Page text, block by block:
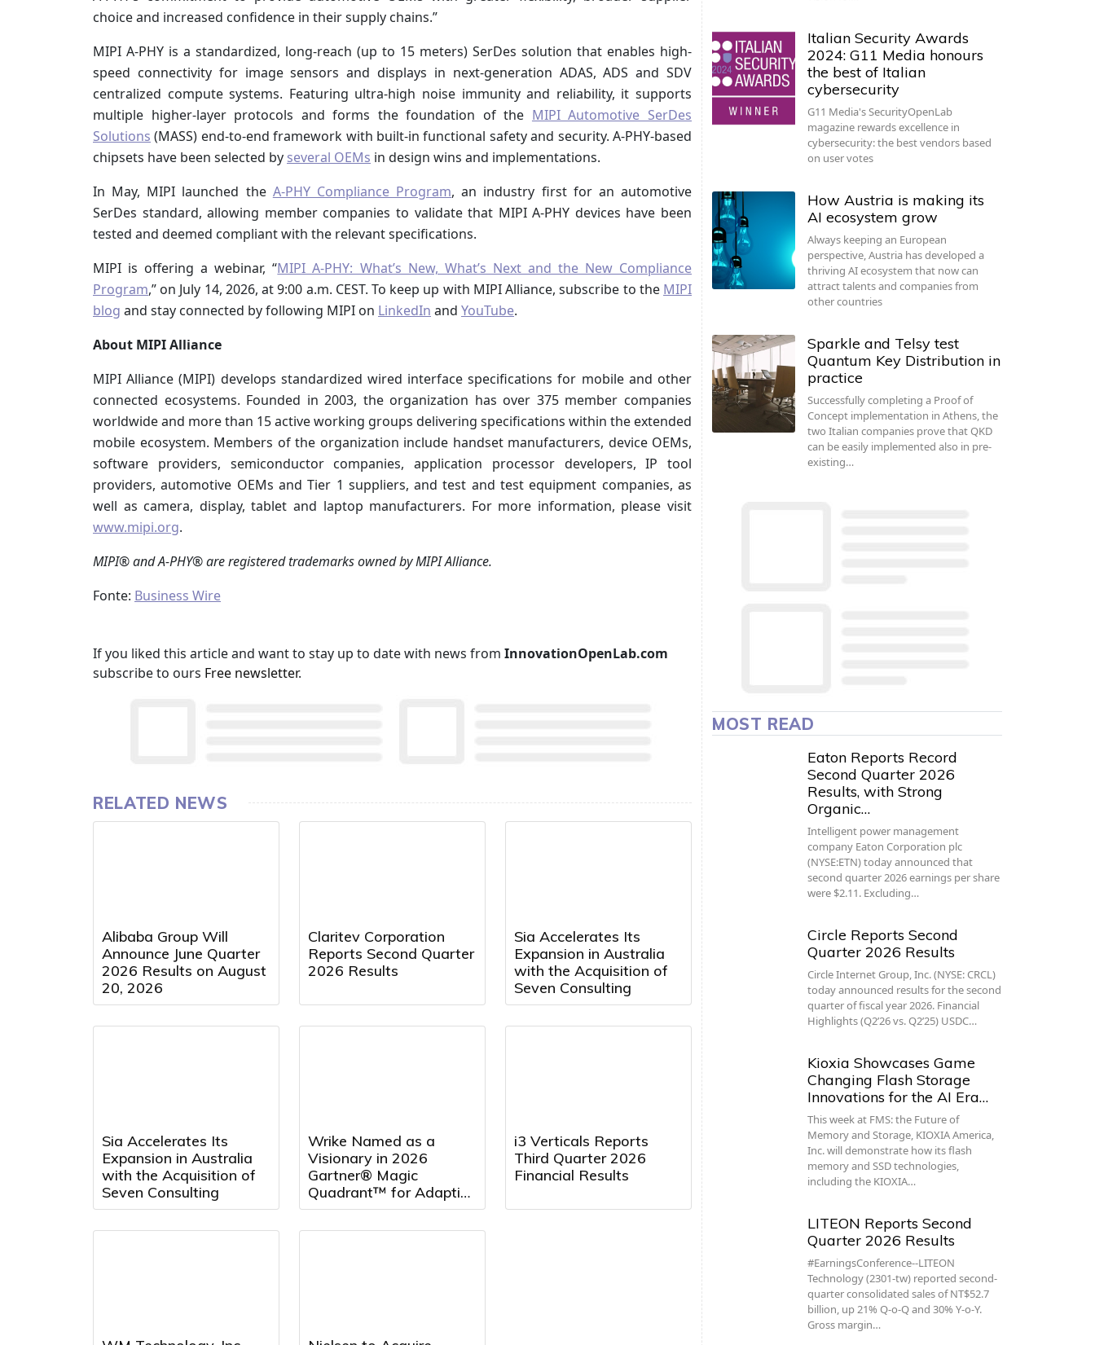
choice and increased confidence in their supply chains.”
MIPI A-PHY is a standardized, long-reach (up to 15 meters) SerDes solution that enables high-
speed connectivity for image sensors and displays in next-generation ADAS, ADS and SDV
centralized compute systems. Featuring ultra-high noise immunity and reliability, it supports
multiple higher-layer protocols and forms the foundation of the MIPI Automotive SerDes
Solutions (MASS) end-to-end framework with built-in functional safety and security. A-PHY-based
chipsets have been selected by several OEMs in design wins and implementations.
In May, MIPI launched the A-PHY Compliance Program, an industry first for an automotive
SerDes standard, allowing member companies to validate that MIPI A-PHY devices have been
tested and deemed compliant with the relevant specifications.
MIPI is offering a webinar, “MIPI A-PHY: What’s New, What’s Next and the New Compliance
Program,” on July 14, 2026, at 9:00 a.m. CEST. To keep up with MIPI Alliance, subscribe to the MIPI
blog and stay connected by following MIPI on LinkedIn and YouTube.
About MIPI Alliance
MIPI Alliance (MIPI) develops standardized wired interface specifications for mobile and other
connected ecosystems. Founded in 2003, the organization has over 375 member companies
worldwide and more than 15 active working groups delivering specifications within the extended
mobile ecosystem. Members of the organization include handset manufacturers, device OEMs,
software providers, semiconductor companies, application processor developers, IP tool
providers, automotive OEMs and Tier 1 suppliers, and test and test equipment companies, as
well as camera, display, tablet and laptop manufacturers. For more information, please visit
www.mipi.org.
MIPI® and A-PHY® are registered trademarks owned by MIPI Alliance.
Fonte: Business Wire
If you liked this article and want to stay up to date with news from InnovationOpenLab.com
subscribe to ours Free newsletter.
RELATED NEWS
Alibaba Group Will
Announce June Quarter
2026 Results on August
20, 2026
Claritev Corporation
Reports Second Quarter
2026 Results
Sia Accelerates Its
Expansion in Australia
with the Acquisition of
Seven Consulting
Sia Accelerates Its
Expansion in Australia
with the Acquisition of
Seven Consulting
Wrike Named as a
Visionary in 2026
Gartner® Magic
Quadrant™ for Adaptive
Project Management
and Reporting for the
i3 Verticals Reports
Third Quarter 2026
Financial Results
Italian Security Awards
2024: G11 Media honours
the best of Italian
cybersecurity
G11 Media's SecurityOpenLab
magazine rewards excellence in
cybersecurity: the best vendors based
on user votes
How Austria is making its
AI ecosystem grow
Always keeping an European
perspective, Austria has developed a
thriving AI ecosystem that now can
attract talents and companies from
other countries
Sparkle and Telsy test
Quantum Key Distribution in
practice
Successfully completing a Proof of
Concept implementation in Athens, the
two Italian companies prove that QKD
can be easily implemented also in pre-
existing…
MOST READ
Eaton Reports Record
Second Quarter 2026
Results, with Strong
Organic…
Intelligent power management
company Eaton Corporation plc
(NYSE:ETN) today announced that
second quarter 2026 earnings per share
were $2.11. Excluding…
Circle Reports Second
Quarter 2026 Results
Circle Internet Group, Inc. (NYSE: CRCL)
today announced results for the second
quarter of fiscal year 2026. Financial
Highlights (Q2’26 vs. Q2’25) USDC…
Kioxia Showcases Game
Changing Flash Storage
Innovations for the AI Era…
This week at FMS: the Future of
Memory and Storage, KIOXIA America,
Inc. will demonstrate how its flash
memory and SSD technologies,
including the KIOXIA…
LITEON Reports Second
Quarter 2026 Results
#EarningsConference--LITEON
Technology (2301-tw) reported second-
quarter consolidated sales of NT$52.7
billion, up 21% Q-o-Q and 30% Y-o-Y.
Gross margin…